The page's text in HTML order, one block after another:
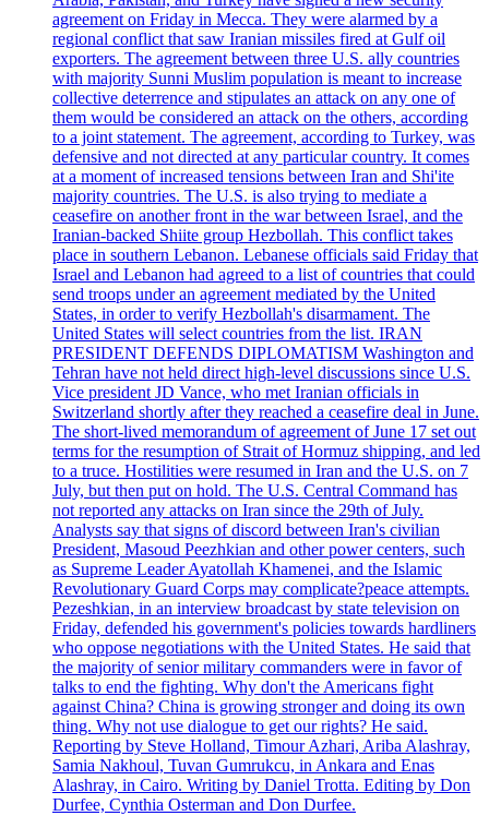
agreement on Friday in Mecca. They were alarmed by a
regional conflict that saw Iranian missiles fired at Gulf oil
exporters. The agreement between three U.S. ally countries
with majority Sunni Muslim population is meant to increase
collective deterrence and stipulates an attack on any one of
them would be considered an attack on the others, according
to a joint statement. The agreement, according to Turkey, was
defensive and not directed at any particular country. It comes
at a moment of increased tensions between Iran and Shi'ite
majority countries. The U.S. is also trying to mediate a
ceasefire on another front in the war between Israel, and the
Iranian-backed Shiite group Hezbollah. This conflict takes
place in southern Lebanon. Lebanese officials said Friday that
Israel and Lebanon had agreed to a list of countries that could
send troops under an agreement mediated by the United
States, in order to verify Hezbollah's disarmament. The
United States will select countries from the list. IRAN
PRESIDENT DEFENDS DIPLOMATISM Washington and
Tehran have not held direct high-level discussions since U.S.
Vice president JD Vance, who met Iranian officials in
Switzerland shortly after they reached a ceasefire deal in June.
The short-lived memorandum of agreement of June 17 set out
terms for the resumption of Strait of Hormuz shipping, and led
to a truce. Hostilities were resumed in Iran and the U.S. on 7
July, but then put on hold. The U.S. Central Command has
not reported any attacks on Iran since the 29th of July.
Analysts say that signs of discord between Iran's civilian
President, Masoud Peezhkian and other power centers, such
as Supreme Leader Ayatollah Khamenei, and the Islamic
Revolutionary Guard Corps may complicate?peace attempts.
Pezeshkian, in an interview broadcast by state television on
Friday, defended his government's policies towards hardliners
who oppose negotiations with the United States. He said that
the majority of senior military commanders were in favor of
talks to end the fighting. Why don't the Americans fight
against China? China is growing stronger and doing its own
thing. Why not use dialogue to get our rights? He said.
Reporting by Steve Holland, Timour Azhari, Ariba Alashray,
Samia Nakhoul, Tuvan Gumrukcu, in Ankara and Enas
Alashray, in Cairo. Writing by Daniel Trotta. Editing by Don
Durfee, Cynthia Osterman and Don Durfee.